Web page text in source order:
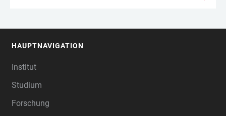
HAUPTNAVIGATION
Institut
Studium
Forschung